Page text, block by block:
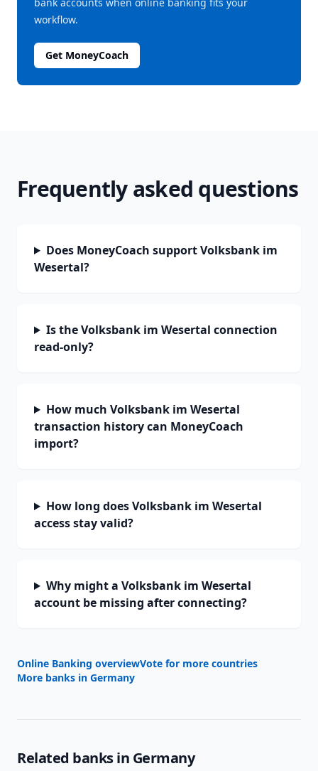
workflow.
Get MoneyCoach
Frequently asked questions
Does MoneyCoach support Volksbank im
Wesertal?
Is the Volksbank im Wesertal connection
read-only?
How much Volksbank im Wesertal
transaction history can MoneyCoach
import?
How long does Volksbank im Wesertal
access stay valid?
Why might a Volksbank im Wesertal
account be missing after connecting?
Online Banking overviewVote for more countries
More banks in Germany
Related banks in Germany